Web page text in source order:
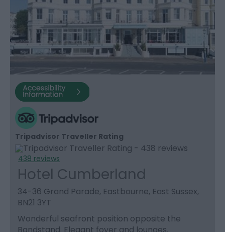
Tripadvisor Traveller Rating
438 reviews
Hotel Cumberland
34-36 Grand Parade, Eastbourne, East Sussex,
BN21 3YT
Wonderful seafront position opposite the